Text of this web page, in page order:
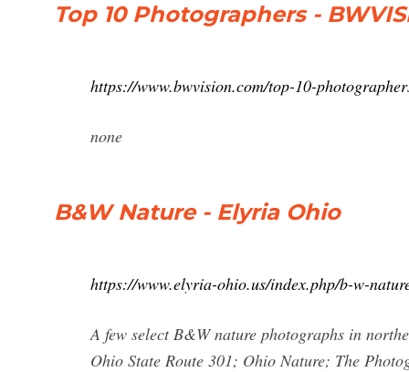
Top 10 Photographers -
https://www.bwvision.com/top-10-
none
B&W Nature - Elyria Ohio
https://www.elyria-ohio.us/index.php/b-w-
A few select B&W nature photographs in
Ohio State Route 301; Ohio Nature; The